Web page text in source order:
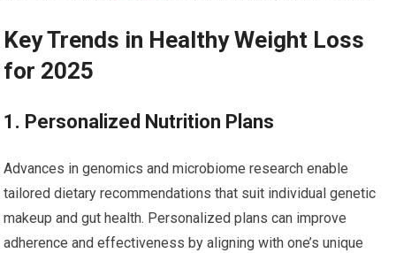
Key Trends in Healthy Weight Loss
⁤for 2025
1. Personalized Nutrition‌ Plans
Advances in ⁤genomics and microbiome research enable
tailored dietary recommendations that suit⁣ individual genetic
makeup⁤ and gut health. Personalized plans can improve⁢
adherence and ‌effectiveness by aligning with one’s unique